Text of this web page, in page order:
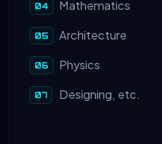
Mathematics
Architecture
Physics
Designing, etc.